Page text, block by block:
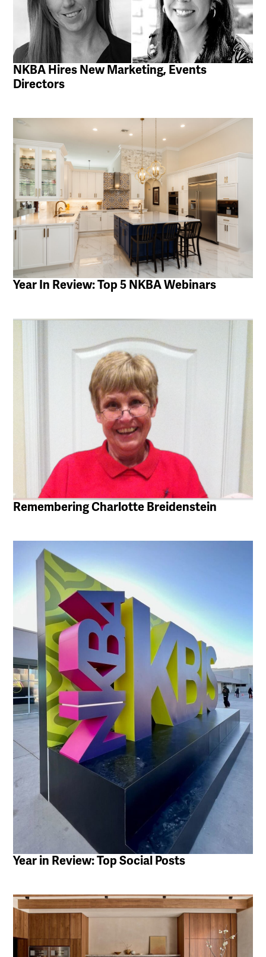
NKBA Hires New Marketing, Events
Directors
Year In Review: Top 5 NKBA Webinars
Remembering Charlotte Breidenstein
Year in Review: Top Social Posts